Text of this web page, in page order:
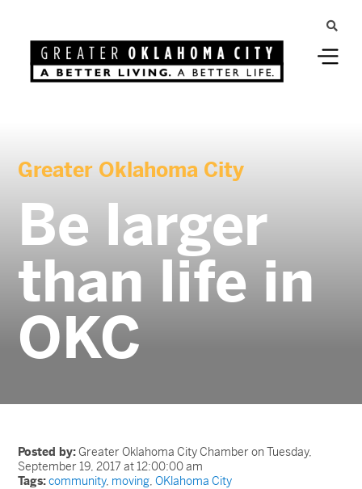
Greater Oklahoma City
Be larger
than life in
OKC
Posted by:Greater Oklahoma City Chamber on Tuesday,
September 19, 2017 at 12:00:00 am
Tags:community, moving,OKlahoma City